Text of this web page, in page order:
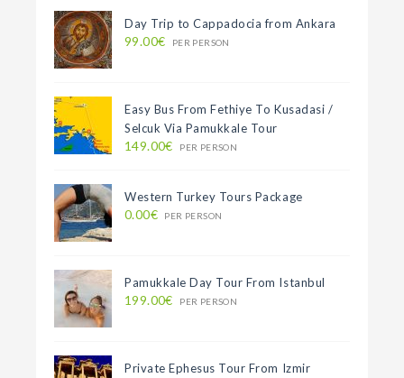
Day Trip to Cappadocia from Ankara
99.00€ PER PERSON
Easy Bus From Fethiye To Kusadasi /
Selcuk Via Pamukkale Tour
149.00€ PER PERSON
Western Turkey Tours Package
0.00€ PER PERSON
Pamukkale Day Tour From Istanbul
199.00€ PER PERSON
Private Ephesus Tour From Izmir